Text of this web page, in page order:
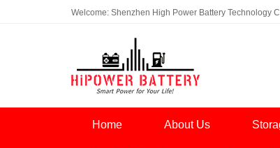
Welcome: Shenzhen High Power Battery Technology
Home About Us